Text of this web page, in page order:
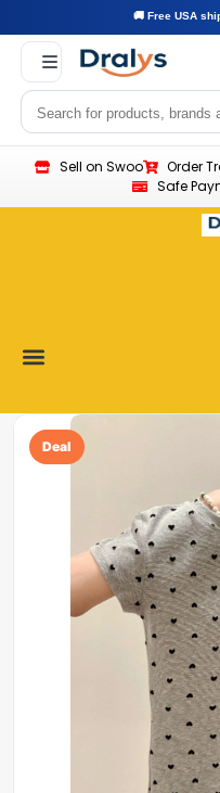
🚚 Free USA
Sell on Swoo Order
Safe
Deal